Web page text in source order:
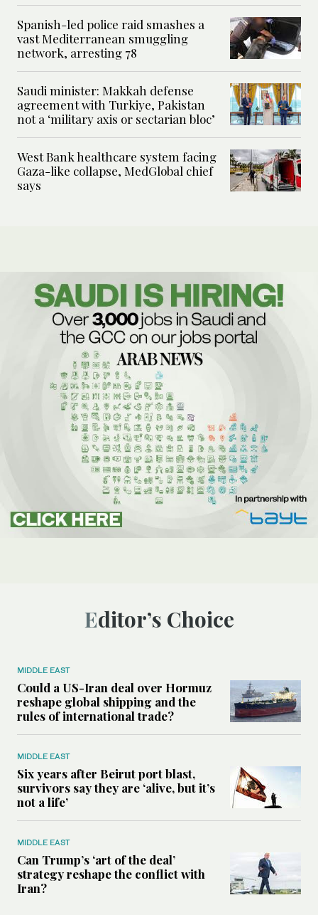
Spanish-led police raid smashes a
vast Mediterranean smuggling
network, arresting 78
Saudi minister: Makkah defense
agreement with Turkiye, Pakistan
not a ‘military axis or sectarian bloc’
West Bank healthcare system facing
Gaza-like collapse, MedGlobal chief
says
Editor’s Choice
MIDDLE EAST
Could a US-Iran deal over Hormuz
reshape global shipping and the
rules of international trade?
MIDDLE EAST
Six years after Beirut port blast,
survivors say they are ‘alive, but it’s
not a life’
MIDDLE EAST
Can Trump’s ‘art of the deal’
strategy reshape the conflict with
Iran?